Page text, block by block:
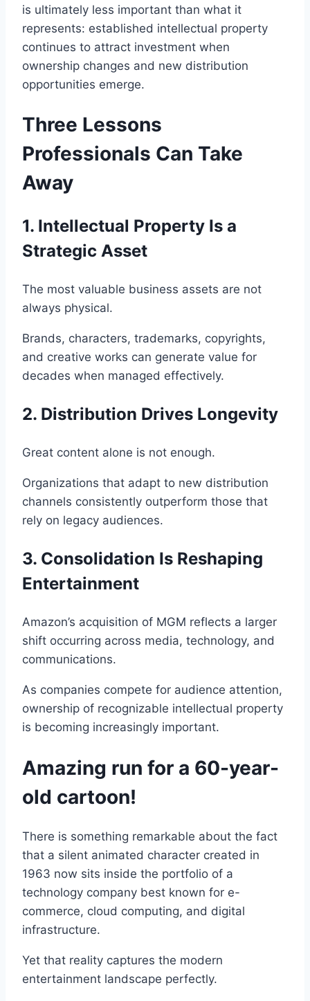
is ultimately less important than what it
represents: established intellectual property
continues to attract investment when
ownership changes and new distribution
opportunities emerge.
Three Lessons
Professionals Can Take
Away
1. Intellectual Property Is a
Strategic Asset
The most valuable business assets are not
always physical.
Brands, characters, trademarks, copyrights,
and creative works can generate value for
decades when managed effectively.
2. Distribution Drives Longevity
Great content alone is not enough.
Organizations that adapt to new distribution
channels consistently outperform those that
rely on legacy audiences.
3. Consolidation Is Reshaping
Entertainment
Amazon’s acquisition of MGM reflects a larger
shift occurring across media, technology, and
communications.
As companies compete for audience attention,
ownership of recognizable intellectual property
is becoming increasingly important.
Amazing run for a 60-year-
old cartoon!
There is something remarkable about the fact
that a silent animated character created in
1963 now sits inside the portfolio of a
technology company best known for e-
commerce, cloud computing, and digital
infrastructure.
Yet that reality captures the modern
entertainment landscape perfectly.